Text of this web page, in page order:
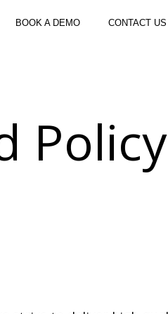
BOOK A DEMO CONTACT US
Policy